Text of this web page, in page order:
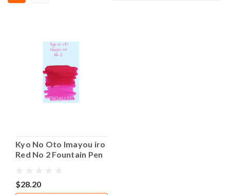
Kyo No Oto Imayou iro
Red No 2 Fountain Pen
$28.20